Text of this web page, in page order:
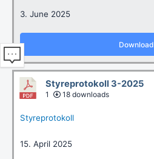
3. June 2025
Download
Styreprotokoll 3-2025
1 18 downloads
Styreprotokoll
15. April 2025